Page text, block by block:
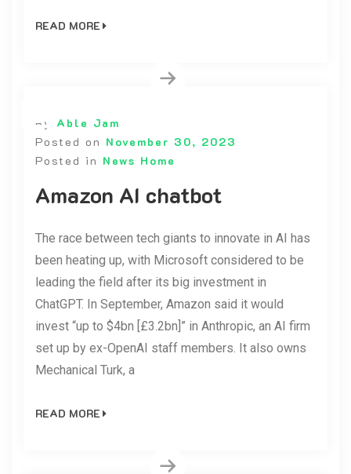
READ MORE
By Able Jam
Posted on November 30, 2023
Posted in News Home
Amazon AI chatbot
The race between tech giants to innovate in AI has
been heating up, with Microsoft considered to be
leading the field after its big investment in
ChatGPT. In September, Amazon said it would
invest “up to $4bn [£3.2bn]” in Anthropic, an AI firm
set up by ex-OpenAI staff members. It also owns
Mechanical Turk, a
READ MORE